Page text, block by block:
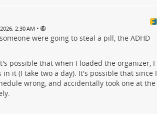
2:30 AM •
were going to steal a pill, the ADHD
possible that when I loaded the organizer, I
it (I take two a day). It's possible that since I
wrong, and accidentally took one at the